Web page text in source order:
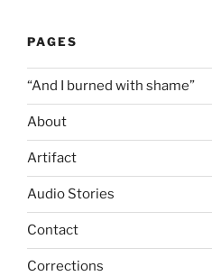
PAGES
“And I burned with shame”
About
Artifact
Audio Stories
Contact
Corrections